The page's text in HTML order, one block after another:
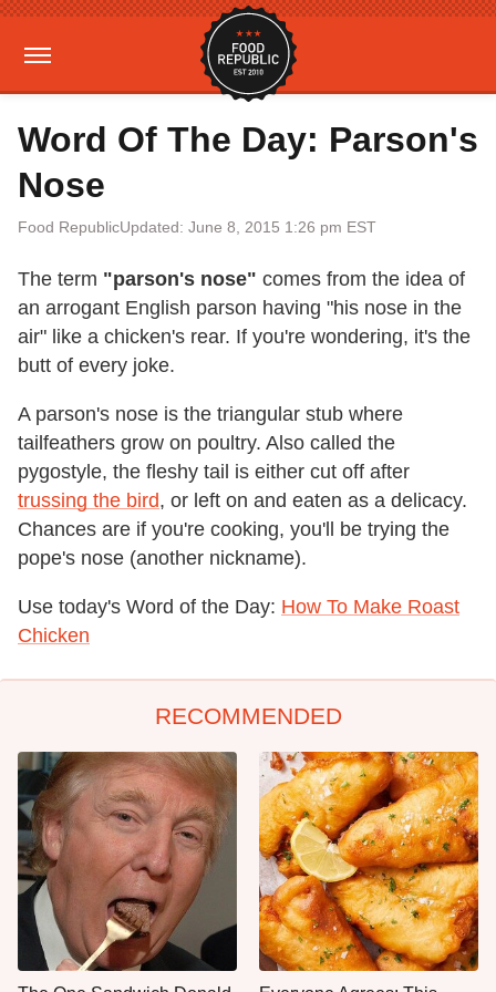
Word Of The Day: Parson's
Nose
Food RepublicUpdated: June 8, 2015 1:26 pm EST
The term "parson's nose" comes from the idea of
an arrogant English parson having "his nose in the
air" like a chicken's rear. If you're wondering, it's the
butt of every joke.
A parson's nose is the triangular stub where
tailfeathers grow on poultry. Also called the
pygostyle, the fleshy tail is either cut off after
trussing the bird, or left on and eaten as a delicacy.
Chances are if you're cooking, you'll be trying the
pope's nose (another nickname).
Use today's Word of the Day: How To Make Roast
Chicken
RECOMMENDED